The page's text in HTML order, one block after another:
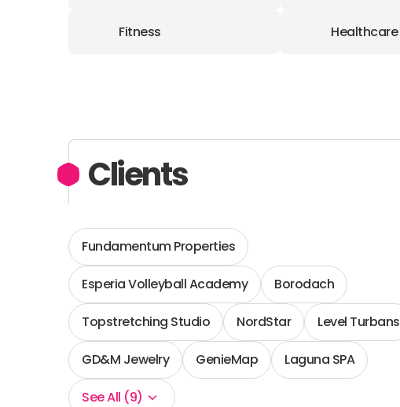
Fitness Healthcare
Clients
Fundamentum Properties
Esperia Volleyball Academy Borodach
Topstretching Studio NordStar Level Turbans
GD&M Jewelry GenieMap Laguna SPA
See All (9)